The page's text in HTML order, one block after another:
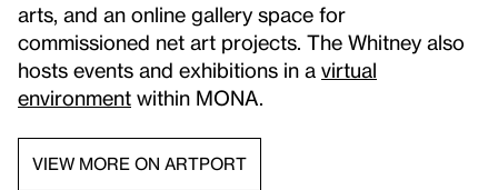
arts, and an online gallery space for
commissioned net art projects. The Whitney also
hosts events and exhibitions in a virtual
environment within MONA.
VIEW MORE ON ARTPORT